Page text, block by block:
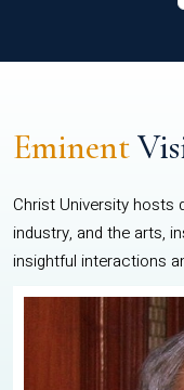
Eminent
Christ University hosts
industry, and the arts,
insightful interactions